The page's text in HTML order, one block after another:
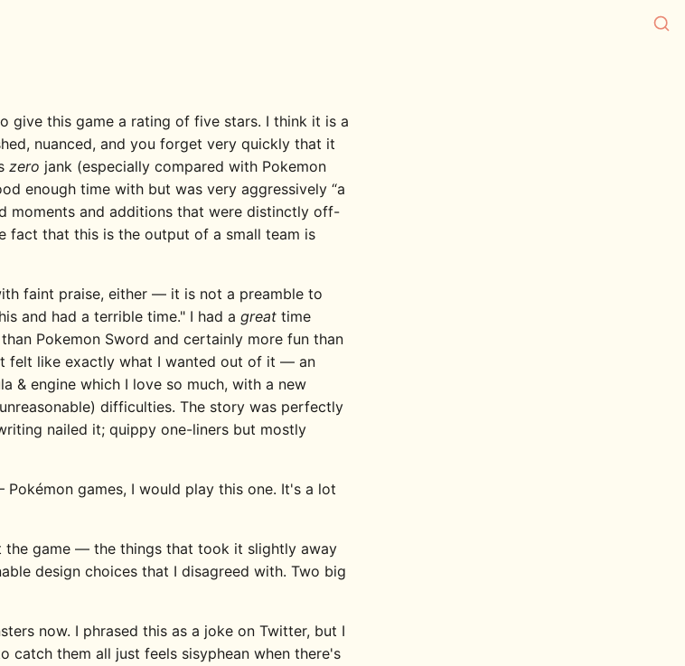
give this game a rating of five stars. I think it is a
nuanced, and you forget very quickly that it
zero jank (especially compared with Pokemon
enough time with but was very aggressively “a
moments and additions that were distinctly off-
fact that this is the output of a small team is
faint praise, either — it is not a preamble to
and had a terrible time." I had a great time
Pokemon Sword and certainly more fun than
felt like exactly what I wanted out of it — an
& engine which I love so much, with a new
difficulties. The story was perfectly
nailed it; quippy one-liners but mostly
games, I would play this one. It's a lot
the game — the things that took it slightly away
design choices that I disagreed with. Two big
now. I phrased this as a joke on Twitter, but I
catch them all just feels sisyphean when there's